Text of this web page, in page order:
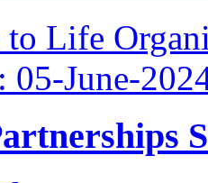
to Life
05-June-